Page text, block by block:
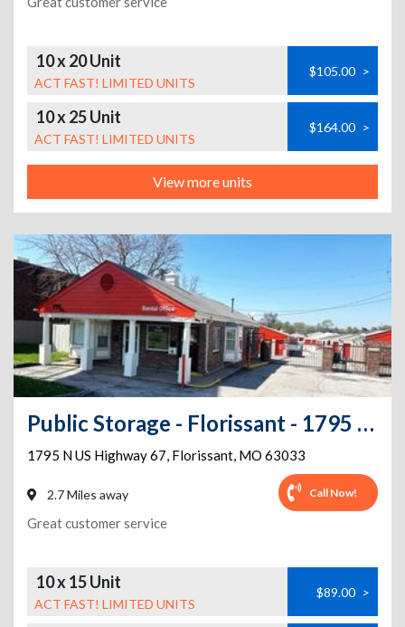
10 x 20 Unit
ACT FAST! LIMITED UNITS
$105.00 >
10 x 25 Unit
ACT FAST! LIMITED UNITS
$164.00 >
View more units
Public Storage - Florissant - 1795 N US Highway 67
1795 N US Highway 67, Florissant, MO 63033
2.7 Miles away Call Now!
Great customer service
10 x 15 Unit
ACT FAST! LIMITED UNITS
$89.00 >